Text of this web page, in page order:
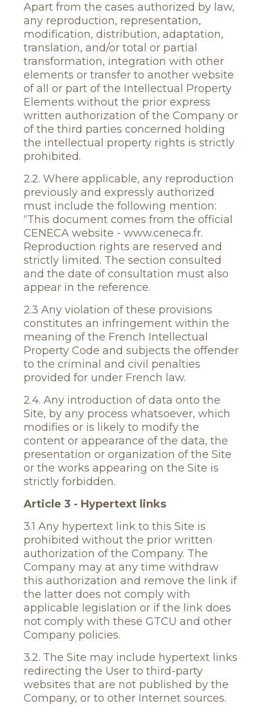
Apart from the cases authorized by law,
any reproduction, representation,
modification, distribution, adaptation,
translation, and/or total or partial
transformation, integration with other
elements or transfer to another website
of all or part of the Intellectual Property
Elements without the prior express
written authorization of the Company or
of the third parties concerned holding
the intellectual property rights is strictly
prohibited.
2.2. Where applicable, any reproduction
previously and expressly authorized
must include the following mention:
“This document comes from the official
CENECA website - www.ceneca.fr.
Reproduction rights are reserved and
strictly limited. The section consulted
and the date of consultation must also
appear in the reference.
2.3 Any violation of these provisions
constitutes an infringement within the
meaning of the French Intellectual
Property Code and subjects the offender
to the criminal and civil penalties
provided for under French law.
2.4. Any introduction of data onto the
Site, by any process whatsoever, which
modifies or is likely to modify the
content or appearance of the data, the
presentation or organization of the Site
or the works appearing on the Site is
strictly forbidden.
Article 3 - Hypertext links
3.1 Any hypertext link to this Site is
prohibited without the prior written
authorization of the Company. The
Company may at any time withdraw
this authorization and remove the link if
the latter does not comply with
applicable legislation or if the link does
not comply with these GTCU and other
Company policies.
3.2. The Site may include hypertext links
redirecting the User to third-party
websites that are not published by the
Company, or to other Internet sources.